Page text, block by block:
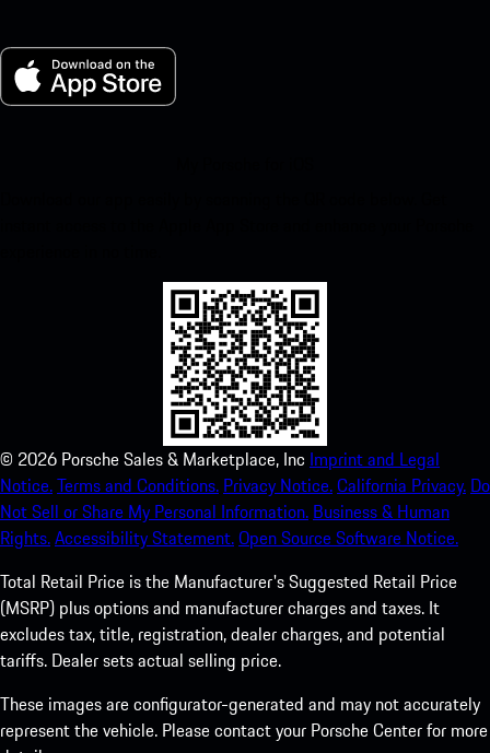
© 2026 Porsche Sales & Marketplace, Inc Imprint and Legal
Notice.Terms and Conditions. Privacy Notice.California Privacy. Do
Not Sell or Share My Personal Information. Business & Human
Rights.Accessibility Statement.Open Source Software Notice.
Total Retail Price is the Manufacturer's Suggested Retail Price
(MSRP) plus options and manufacturer charges and taxes. It
excludes tax, title, registration, dealer charges, and potential
tariffs. Dealer sets actual selling price.
These images are configurator-generated and may not accurately
represent the vehicle. Please contact your Porsche Center for more